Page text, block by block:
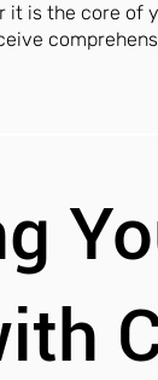
it is the core of